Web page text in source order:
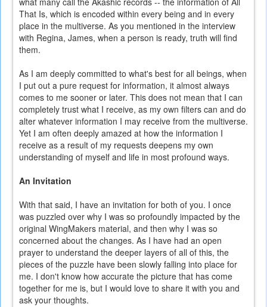
That Is, which is encoded within every being and in every
place in the multiverse. As you mentioned in the interview
with Regina, James, when a person is ready, truth will find
them.
As I am deeply committed to what's best for all beings, when
I put out a pure request for information, it almost always
comes to me sooner or later. This does not mean that I can
completely trust what I receive, as my own filters can and do
alter whatever information I may receive from the multiverse.
Yet I am often deeply amazed at how the information I
receive as a result of my requests deepens my own
understanding of myself and life in most profound ways.
An Invitation
With that said, I have an invitation for both of you. I once
was puzzled over why I was so profoundly impacted by the
original WingMakers material, and then why I was so
concerned about the changes. As I have had an open
prayer to understand the deeper layers of all of this, the
pieces of the puzzle have been slowly falling into place for
me. I don't know how accurate the picture that has come
together for me is, but I would love to share it with you and
ask your thoughts.